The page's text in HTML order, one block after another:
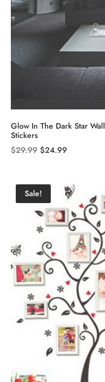
Glow In The Dark Star Wall
Stickers
$29.99 Original
$29.99.
$24.99
$24.99.
Sale!